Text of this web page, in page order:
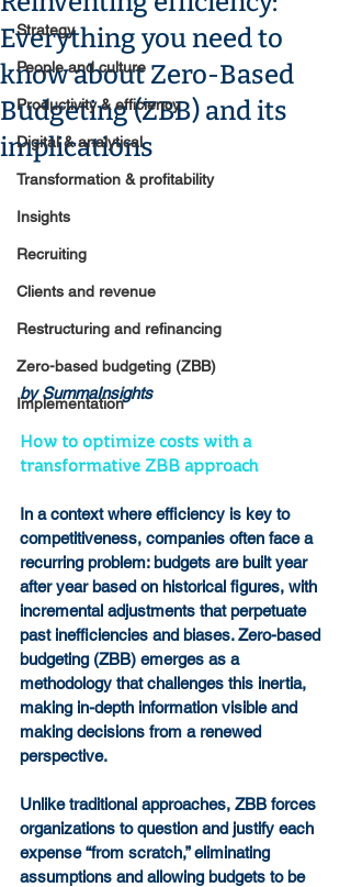
Strategy
People and culture
Productivity & efficiency
Digital & analytical
Transformation & profitability
Insights
Recruiting
Clients and revenue
Restructuring and refinancing
Zero-based budgeting (ZBB)
Implementation
Everything you need to
know about Zero-Based
Budgeting (ZBB) and its
implications
by SummaInsights
How to optimize costs with a
transformative ZBB approach
In a context where efficiency is key to
competitiveness, companies often face a
recurring problem: budgets are built year
after year based on historical figures, with
incremental adjustments that perpetuate
past inefficiencies and biases. Zero-based
budgeting (ZBB) emerges as a
methodology that challenges this inertia,
making in-depth information visible and
making decisions from a renewed
perspective.
Unlike traditional approaches, ZBB forces
organizations to question and justify each
expense “from scratch,” eliminating
assumptions and allowing budgets to be